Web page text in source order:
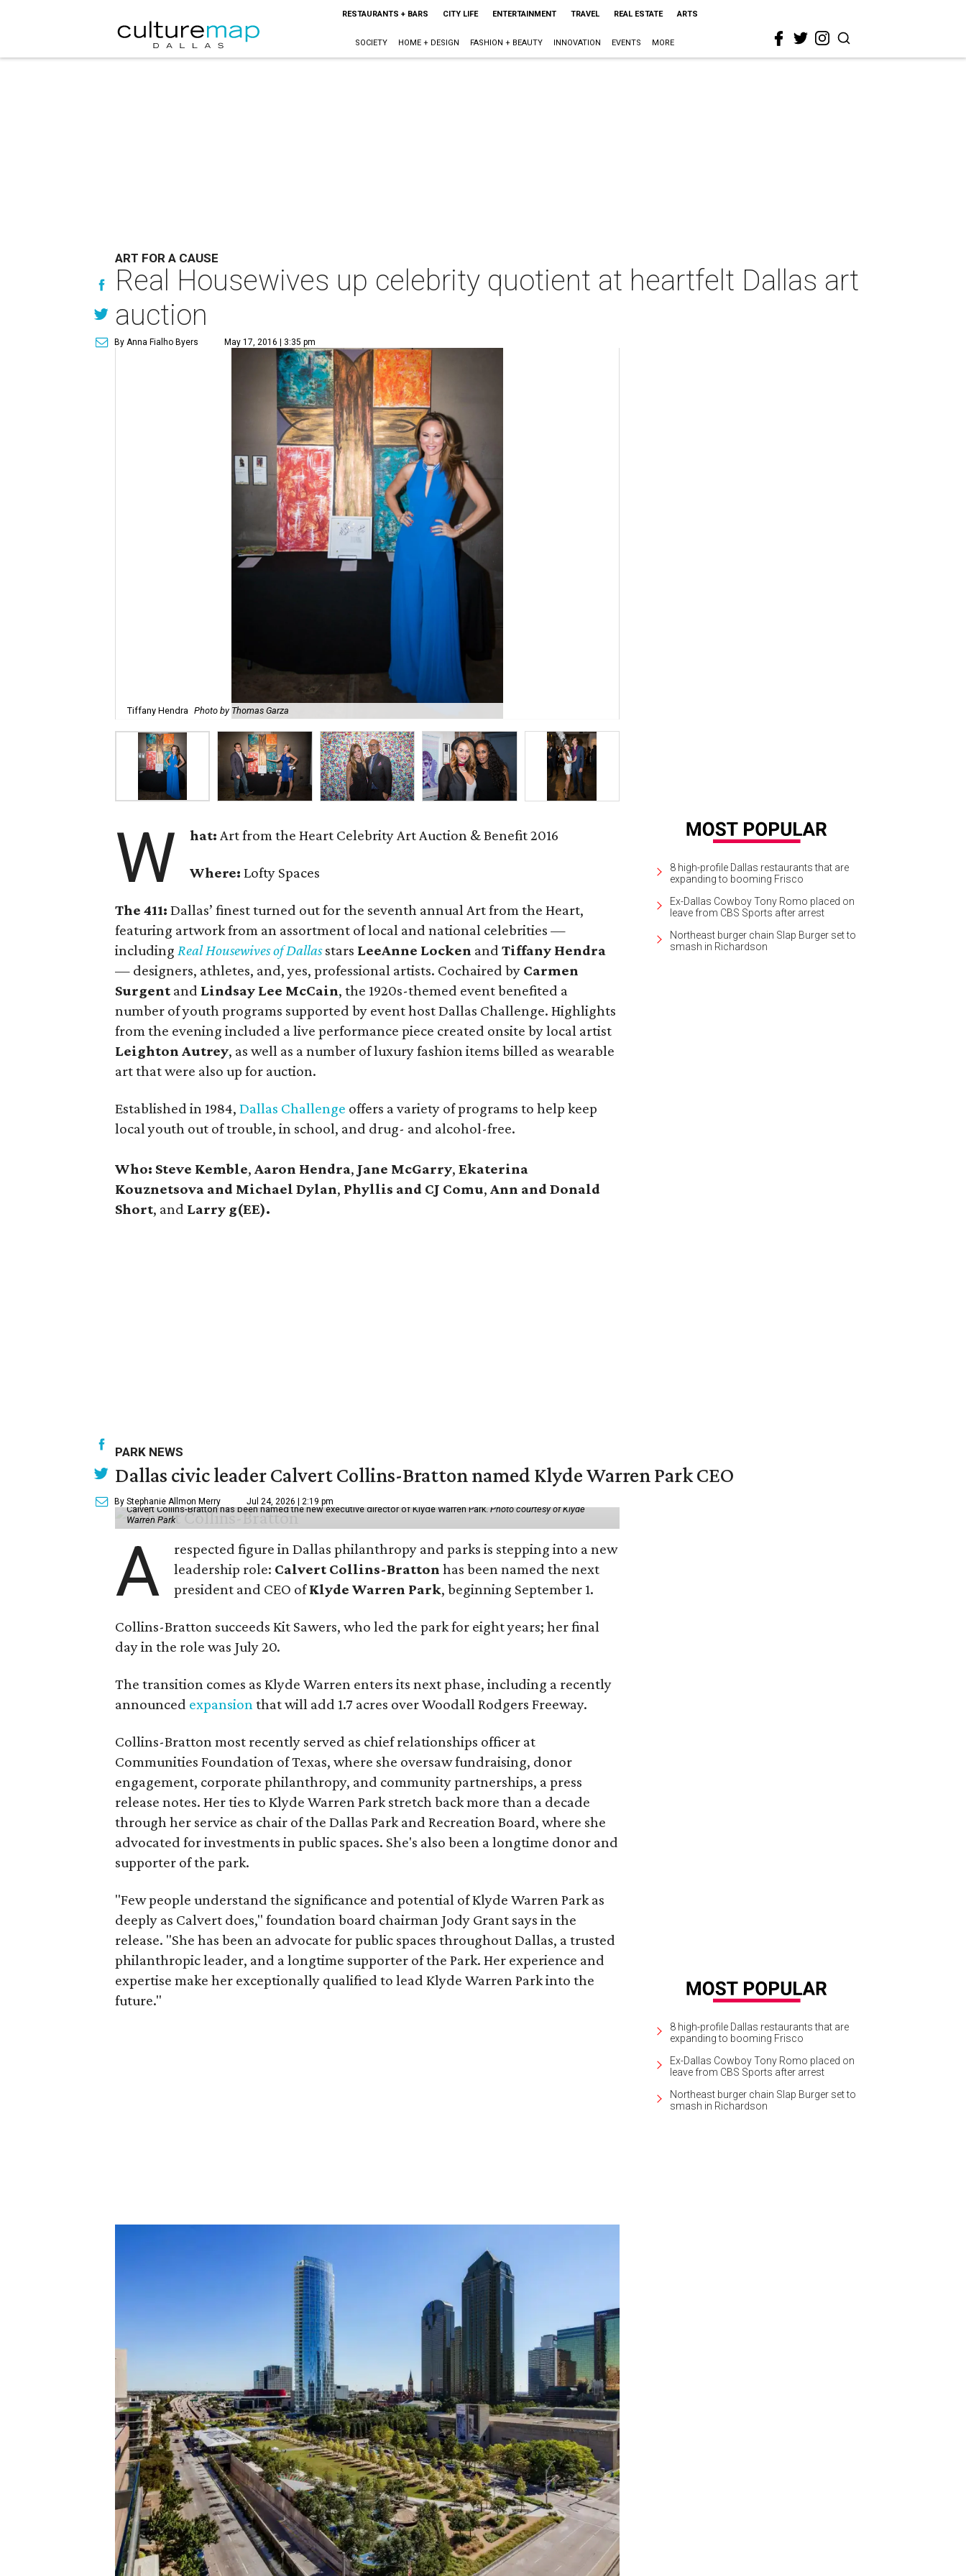
RESTAURANTS + BARS CITY LIFE ENTERTAINMENT TRAVEL REAL ESTATE ARTS
SOCIETY HOME + DESIGN FASHION + BEAUTY INNOVATION EVENTS MORE
ART FOR A CAUSE
Real Housewives up celebrity quotient at heartfelt Dallas art
auction
By Anna Fialho Byers May 17, 2016 | 3:35 pm
Tiffany Hendra Photo by Thomas Garza
W hat: Art from the Heart Celebrity Art Auction & Benefit 2016
Where: Lofty Spaces
The 411: Dallas’ finest turned out for the seventh annual Art from the Heart,
featuring artwork from an assortment of local and national celebrities —
including Real Housewives of Dallasstars LeeAnne Locken and Tiffany Hendra
— designers, athletes, and, yes, professional artists. Cochaired by Carmen
Surgent and Lindsay Lee McCain, the 1920s-themed event benefited a
number of youth programs supported by event host Dallas Challenge. Highlights
from the evening included a live performance piece created onsite by local artist
Leighton Autrey, as well as a number of luxury fashion items billed as wearable
art that were also up for auction.
Established in 1984, Dallas Challenge offers a variety of programs to help keep
local youth out of trouble, in school, and drug- and alcohol-free.
Who: Steve Kemble, Aaron Hendra, Jane McGarry, Ekaterina
Kouznetsova and Michael Dylan, Phyllis and CJ Comu, Ann and Donald
Short, and Larry g(EE).
8 high-profile Dallas restaurants that are
expanding to booming Frisco
Ex-Dallas Cowboy Tony Romo placed on
leave from CBS Sports after arrest
Northeast burger chain Slap Burger set to
smash in Richardson
PARK NEWS
Dallas civic leader Calvert Collins-Bratton named Klyde Warren Park CEO
By Stephanie Allmon Merry Jul 24, 2026 | 2:19 pm
Calvert Collins-Bratton has been named the new executive director of Klyde Warren Park.Photo courtesy of Klyde
Warren Park
A
respected figure in Dallas philanthropy and parks is stepping into a new
leadership role: Calvert Collins-Bratton has been named the next
president and CEO ofKlyde Warren Park, beginning September 1.
Collins-Bratton succeeds Kit Sawers, who led the park for eight years; her final
day in the role was July 20.
The transition comes as Klyde Warren enters its next phase, including a recently
announced expansionthat will add 1.7 acres over Woodall Rodgers Freeway.
Collins-Bratton most recently served as chief relationships officer at
Communities Foundation of Texas, where she oversaw fundraising, donor
engagement, corporate philanthropy, and community partnerships, a press
release notes. Her ties to Klyde Warren Park stretch back more than a decade
through her service as chair of the Dallas Park and Recreation Board, where she
advocated for investments in public spaces. She's also been a longtime donor and
supporter of the park.
"Few people understand the significance and potential of Klyde Warren Park as
deeply as Calvert does," foundation board chairman Jody Grant says in the
release. "She has been an advocate for public spaces throughout Dallas, a trusted
philanthropic leader, and a longtime supporter of the Park. Her experience and
expertise make her exceptionally qualified to lead Klyde Warren Park into the
future."
8 high-profile Dallas restaurants that are
expanding to booming Frisco
Ex-Dallas Cowboy Tony Romo placed on
leave from CBS Sports after arrest
Northeast burger chain Slap Burger set to
smash in Richardson